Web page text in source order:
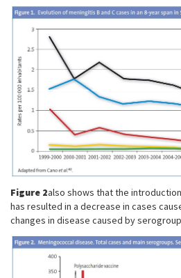
Figure 2also shows that the
has resulted in a decrease in cases
changes in disease caused by